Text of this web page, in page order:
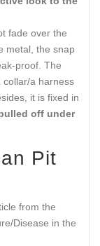
fade over the
metal, the snap
proof. The
collar/a harness
it is fixed in
off under
Pit
from the
Disease in the